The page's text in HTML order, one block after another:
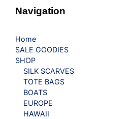
Navigation
Home
SALE GOODIES
SHOP
SILK SCARVES
TOTE BAGS
BOATS
EUROPE
HAWAII